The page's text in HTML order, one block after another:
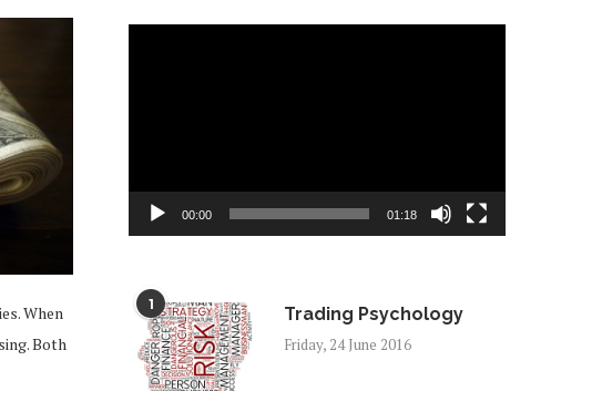
When
Both
00:00 01:18
1 Trading Psychology
Friday, 24 June 2016